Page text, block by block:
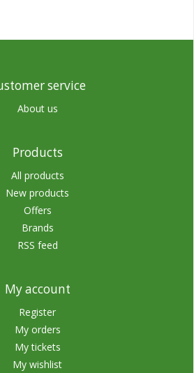
service
About us
Products
All products
New products
Offers
Brands
RSS feed
My account
Register
My orders
My tickets
My wishlist